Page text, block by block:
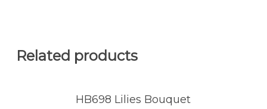
Related products
HB698 Lilies Bouquet